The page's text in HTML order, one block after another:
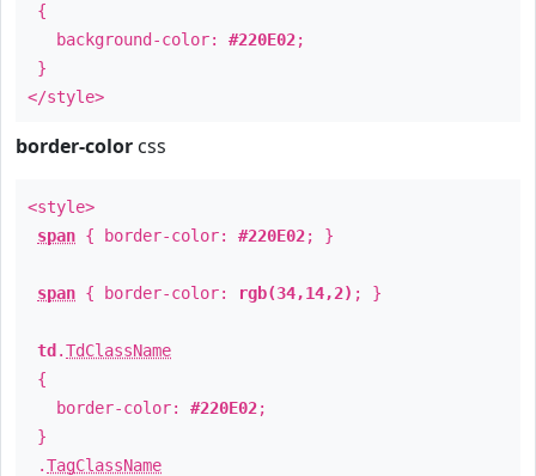
{
background-color: #220E02;
}
</style>
border-color css
<style>
span { border-color: #220E02; }
span { border-color: rgb(34,14,2) ; }
td .TdClassName
{
border-color: #220E02;
}
.TagClassName